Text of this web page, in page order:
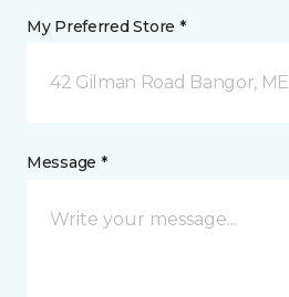
My Preferred Store *
42 Gilman Road Bangor, ME
Message *